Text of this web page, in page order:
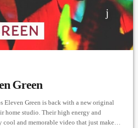
Green
Eleven Green is back with a new original
home studio. Their high energy and
and memorable video that just makes